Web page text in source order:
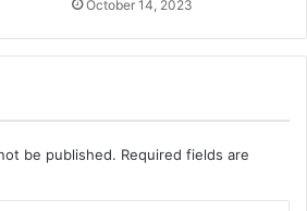
October 14, 2023
be published. Required fields are